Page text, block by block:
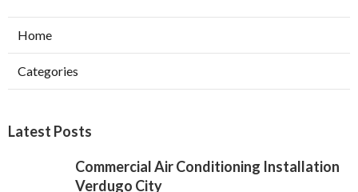
Home
Categories
Latest Posts
Commercial Air Conditioning Installation
Verdugo City